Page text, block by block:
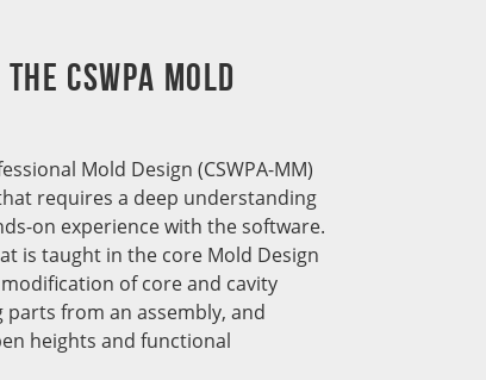
CSWPA Mold
Mold Design (CSWPA-MM)
requires a deep understanding
on experience with the software.
is taught in the core Mold Design
of core and cavity
from an assembly, and
heights and functional